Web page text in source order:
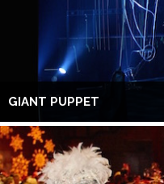
GIANT PUPPET